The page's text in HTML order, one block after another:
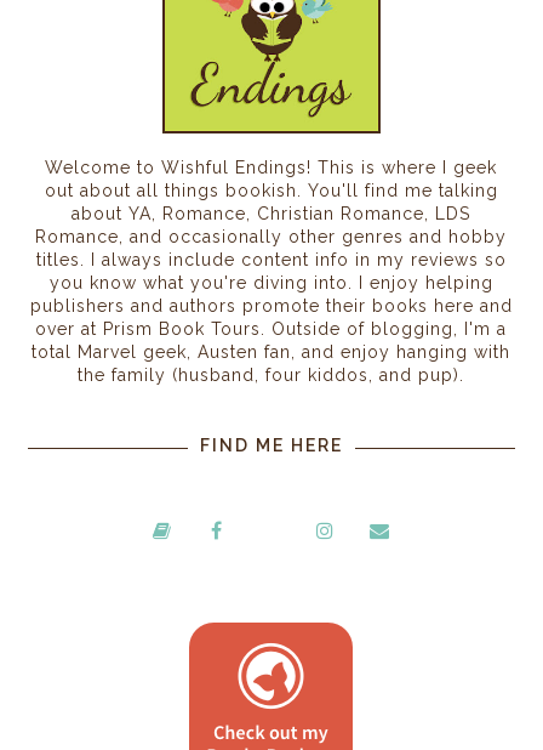
Welcome to Wishful Endings! This is where I geek
out about all things bookish. You'll find me talking
about YA, Romance, Christian Romance, LDS
Romance, and occasionally other genres and hobby
titles. I always include content info in my reviews so
you know what you're diving into. I enjoy helping
publishers and authors promote their books here and
over at Prism Book Tours. Outside of blogging, I'm a
total Marvel geek, Austen fan, and enjoy hanging with
the family (husband, four kiddos, and pup).
FIND ME HERE